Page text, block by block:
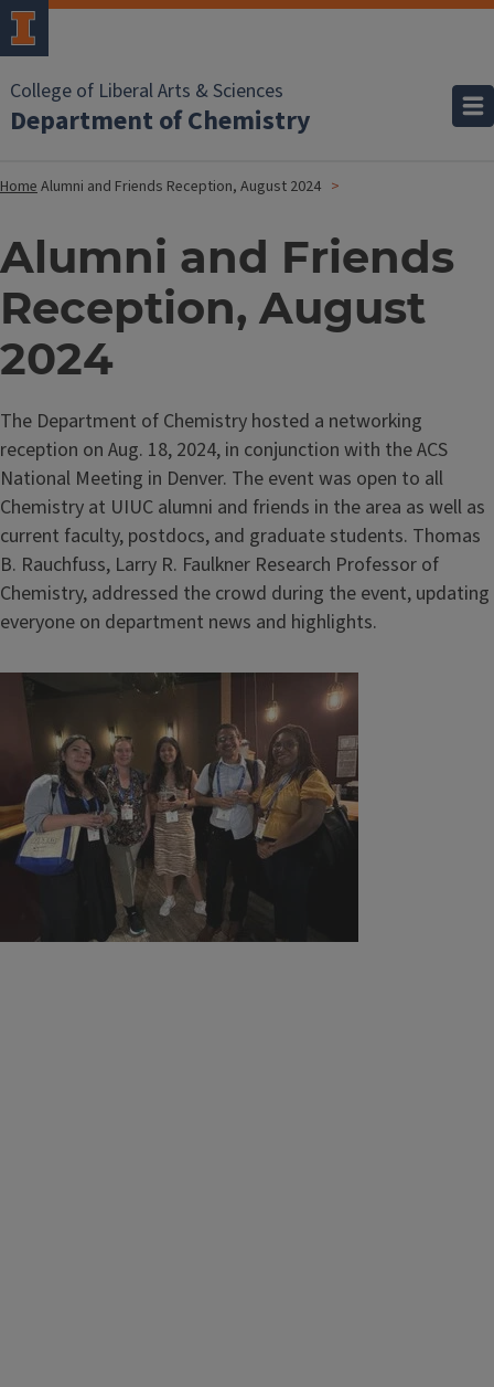
College of Liberal Arts & Sciences
Department of Chemistry
HomeAlumni and Friends Reception, August 2024
Alumni and Friends
Reception, August
2024
The Department of Chemistry hosted a networking
reception on Aug. 18, 2024, in conjunction with the ACS
National Meeting in Denver. The event was open to all
Chemistry at UIUC alumni and friends in the area as well as
current faculty, postdocs, and graduate students. Thomas
B. Rauchfuss, Larry R. Faulkner Research Professor of
Chemistry, addressed the crowd during the event, updating
everyone on department news and highlights.